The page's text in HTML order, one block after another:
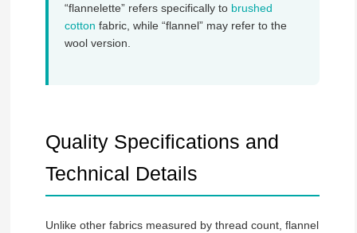
“flannelette” refers specifically to brushed
cotton fabric, while “flannel” may refer to the
wool version.
Quality Specifications and
Technical Details
Unlike other fabrics measured by thread count, flannel